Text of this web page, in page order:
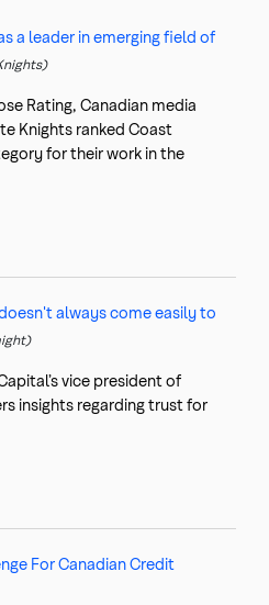
a leader in emerging field of
Rating, Canadian media
Knights ranked Coast
for their work in the
always come easily to
vice president of
insights regarding trust for
For Canadian Credit